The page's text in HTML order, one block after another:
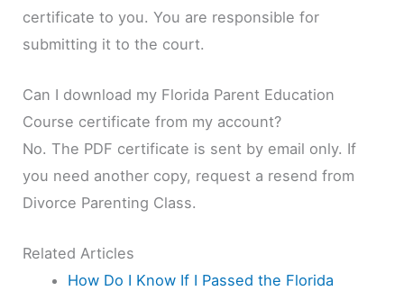
certificate to you. You are responsible for
submitting it to the court.
Can I download my Florida Parent Education
Course certificate from my account?
No. The PDF certificate is sent by email only. If
you need another copy, request a resend from
Divorce Parenting Class.
Related Articles
How Do I Know If I Passed the Florida